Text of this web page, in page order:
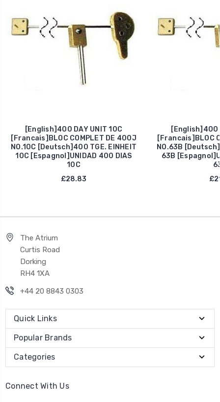
[English]400 DAY UNIT 10C
[Francais]BLOC COMPLET DE 400J
NO.10C [Deutsch]400 TGE. EINHEIT
10C [Espagnol]UNIDAD 400 DIAS
10C
£28.83
[English]400
[Francais]BLOC
NO.63B
63B
The Atrium
Curtis Road
Dorking
RH4 1XA
+44 20 8843 0303
Quick Links
Popular Brands
Categories
Connect With Us